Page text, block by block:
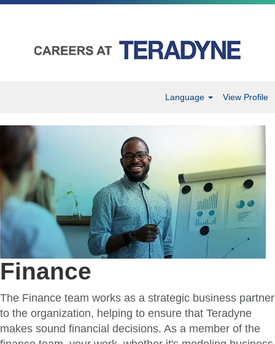
Language View Profile
Finance
The Finance team works as a strategic business partner
to the organization, helping to ensure that Teradyne
makes sound financial decisions. As a member of the